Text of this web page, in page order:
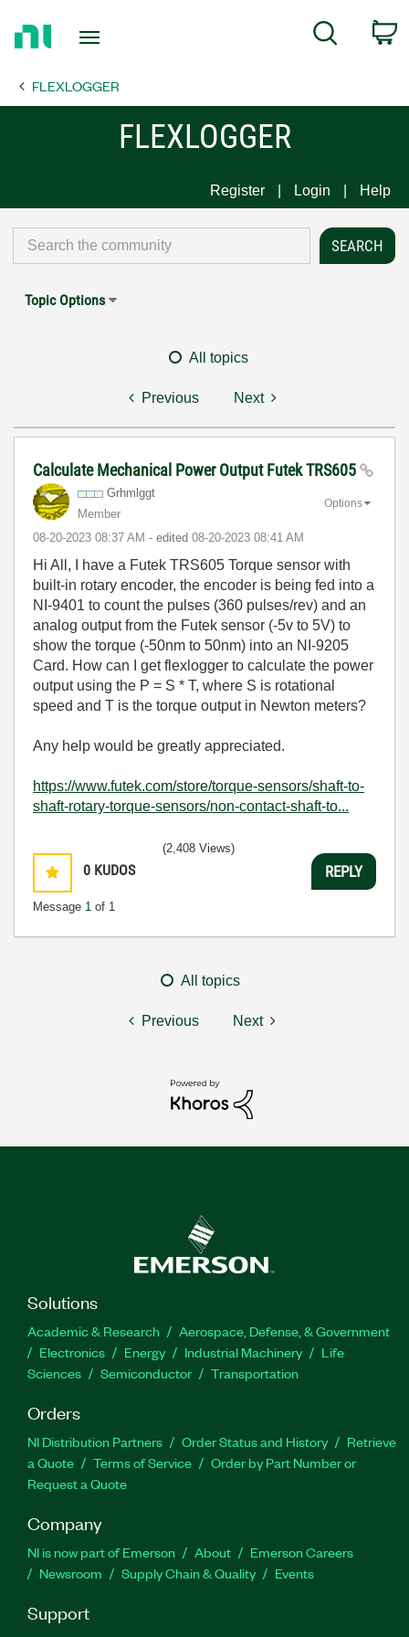
Page
Search
FLEXLOGGER
FLEXLOGGER
Register Login Help
Topic Options
All topics
Previous Next
Calculate Mechanical Power Output Futek TRS605
Grhmlggt
Member
‎08-20-2023 08:37 AM - edited ‎08-20-2023 08:41 AM
Options
Hi All, I have a Futek TRS605 Torque sensor with
built-in rotary encoder, the encoder is being fed into a
NI-9401 to count the pulses (360 pulses/rev) and an
analog output from the Futek sensor (-5v to 5V) to
show the torque (-50nm to 50nm) into an NI-9205
Card. How can I get flexlogger to calculate the power
output using the P = S * T, where S is rotational
speed and T is the torque output in Newton meters?
Any help would be greatly appreciated.
https://www.futek.com/store/torque-sensors/shaft-to-
shaft-rotary-torque-sensors/non-contact-shaft-to...
0 KUDOS
Message 1 of 1
(2,408 Views)
REPLY
All topics
Previous Next
Solutions
Academic & Research
Aerospace, Defense, & Government
Electronics
Energy Industrial Machinery
Life
Sciences
Semiconductor Transportation
Orders
NI Distribution Partners Order Status and History
Retrieve
a Quote
Terms of Service
Order by Part Number or
Request a Quote
Company
NI is now part of Emerson About
Emerson Careers
Newsroom
Supply Chain & Quality Events
Support